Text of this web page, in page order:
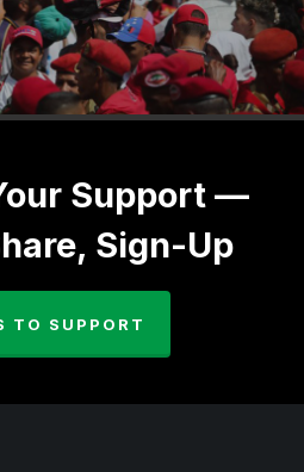
Support —
Sign-Up
TO SUPPORT